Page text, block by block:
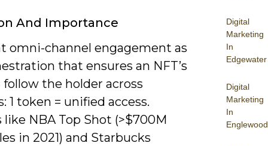
Digital
Marketing
In
Edgewater
Digital
Marketing
In
Englewood
And Importance
omni-channel engagement as
that ensures an NFT’s
the holder across
1 token = unified access.
NBA Top Shot (>$700M
in 2021) and Starbucks